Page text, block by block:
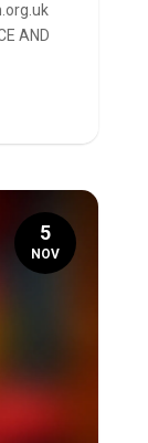
AND
5
NOV